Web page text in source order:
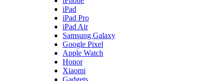
iPad
iPad Pro
iPad Air
Samsung Galaxy
Google Pixel
Apple Watch
Honor
Xiaomi
Gadgets